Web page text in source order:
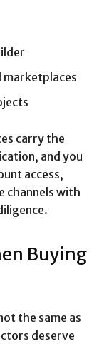
carry the
and you
access,
channels with
Buying
the same as
deserve